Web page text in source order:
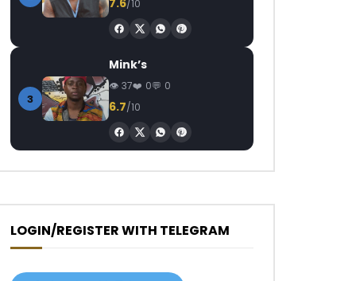
7.6/10
3
Mink’s
37 0 0
6.7/10
LOGIN/REGISTER WITH TELEGRAM